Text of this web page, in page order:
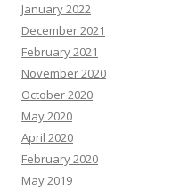
January 2022
December 2021
February 2021
November 2020
October 2020
May 2020
April 2020
February 2020
May 2019